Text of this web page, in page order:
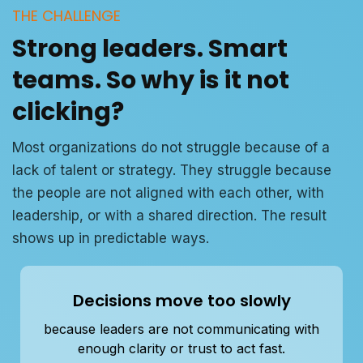
THE CHALLENGE
Strong leaders. Smart
teams. So why is it not
clicking?
Most organizations do not struggle because of a
lack of talent or strategy. They struggle because
the people are not aligned with each other, with
leadership, or with a shared direction. The result
shows up in predictable ways.
Decisions move too slowly
because leaders are not communicating with
enough clarity or trust to act fast.